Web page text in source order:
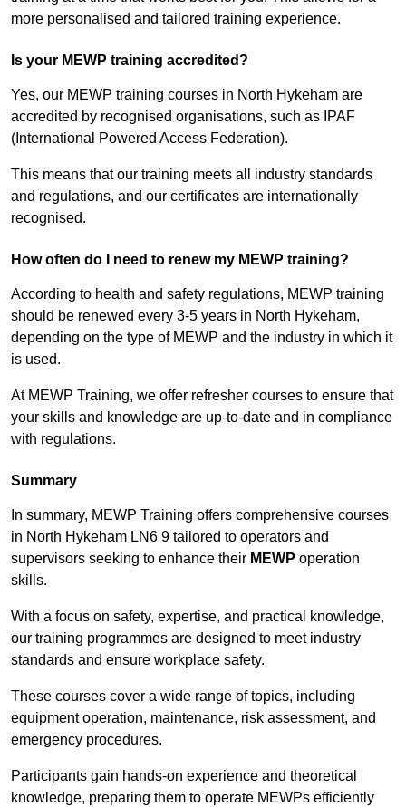
more personalised and tailored training experience.
Is your MEWP training accredited?
Yes, our MEWP training courses in North Hykeham are
accredited by recognised organisations, such as IPAF
(International Powered Access Federation).
This means that our training meets all industry standards
and regulations, and our certificates are internationally
recognised.
How often do I need to renew my MEWP training?
According to health and safety regulations, MEWP training
should be renewed every 3-5 years in North Hykeham,
depending on the type of MEWP and the industry in which it
is used.
At MEWP Training, we offer refresher courses to ensure that
your skills and knowledge are up-to-date and in compliance
with regulations.
Summary
In summary, MEWP Training offers comprehensive courses
in North Hykeham LN6 9 tailored to operators and
supervisors seeking to enhance their MEWP operation
skills.
With a focus on safety, expertise, and practical knowledge,
our training programmes are designed to meet industry
standards and ensure workplace safety.
These courses cover a wide range of topics, including
equipment operation, maintenance, risk assessment, and
emergency procedures.
Participants gain hands-on experience and theoretical
knowledge, preparing them to operate MEWPs efficiently